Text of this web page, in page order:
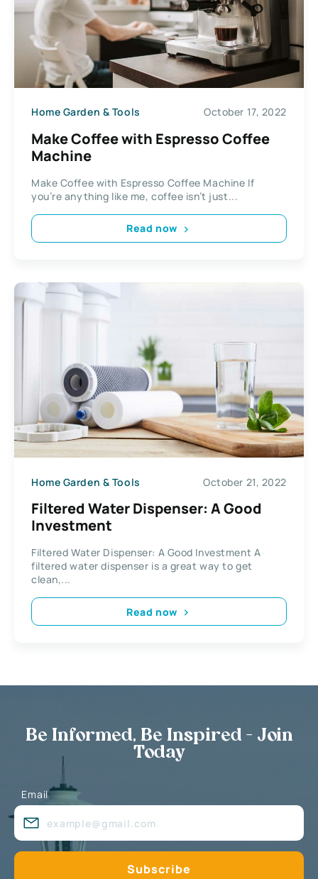
Home Garden & Tools October 17, 2022
Make Coffee with Espresso Coffee
Machine
Make Coffee with Espresso Coffee Machine If
you’re anything like me, coffee isn’t just...
Read now
Home Garden & Tools October 21, 2022
Filtered Water Dispenser: A Good
Investment
Filtered Water Dispenser: A Good Investment A
filtered water dispenser is a great way to get
clean,...
Read now
Be Informed, Be Inspired - Join
Today
Email